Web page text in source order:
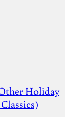
Holiday